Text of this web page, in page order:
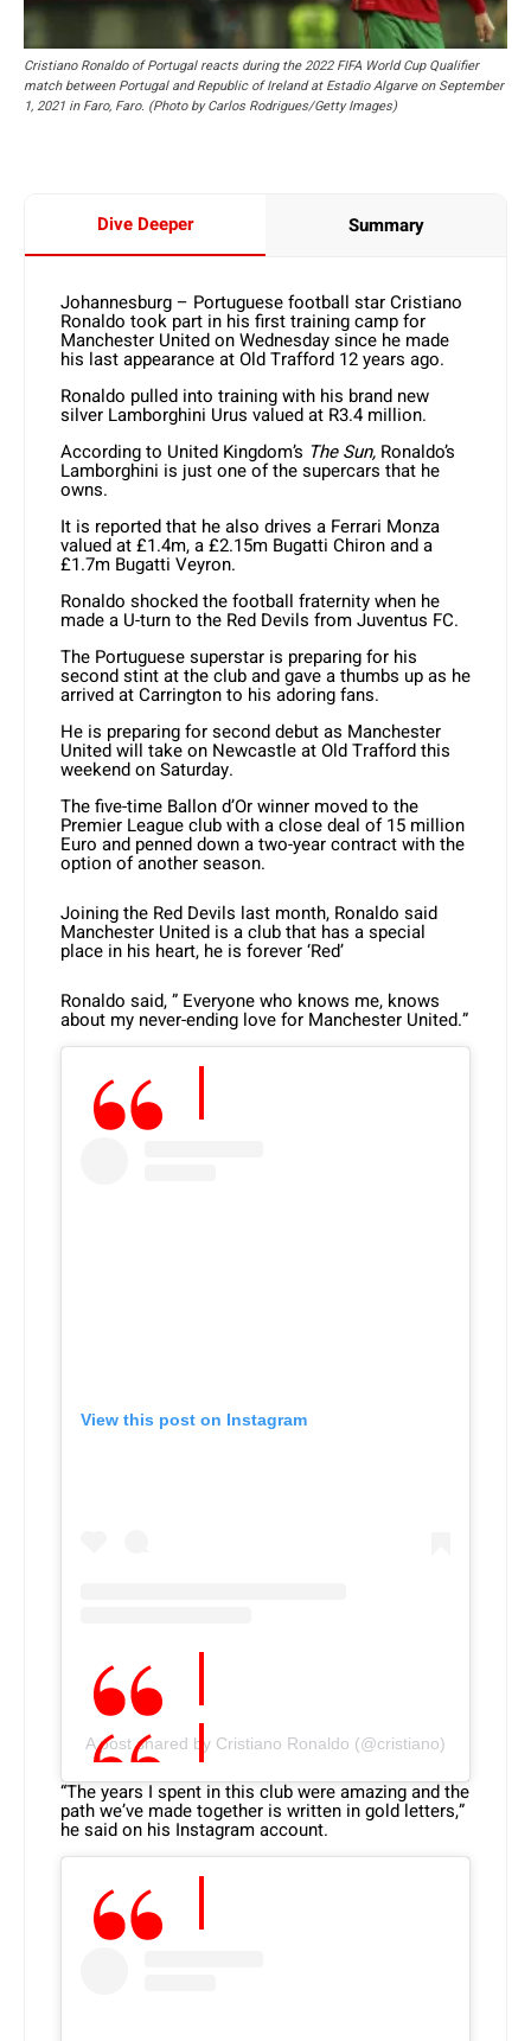
Cristiano Ronaldo of Portugal reacts during the 2022 FIFA World Cup Qualifier
match between Portugal and Republic of Ireland at Estadio Algarve on September
1, 2021 in Faro, Faro. (Photo by Carlos Rodrigues/Getty Images)
Dive Deeper Summary
Johannesburg – Portuguese football star Cristiano
Ronaldo took part in his first training camp for
Manchester United on Wednesday since he made
his last appearance at Old Trafford 12 years ago.
Ronaldo pulled into training with his brand new
silver Lamborghini Urus valued at R3.4 million.
According to United Kingdom’s The Sun, Ronaldo’s
Lamborghini is just one of the supercars that he
owns.
It is reported that he also drives a Ferrari Monza
valued at £1.4m, a £2.15m Bugatti Chiron and a
£1.7m Bugatti Veyron.
Ronaldo shocked the football fraternity when he
made a U-turn to the Red Devils from Juventus FC.
The Portuguese superstar is preparing for his
second stint at the club and gave a thumbs up as he
arrived at Carrington to his adoring fans.
He is preparing for second debut as Manchester
United will take on Newcastle at Old Trafford this
weekend on Saturday.
The five-time Ballon d’Or winner moved to the
Premier League club with a close deal of 15 million
Euro and penned down a two-year contract with the
option of another season.
Joining the Red Devils last month, Ronaldo said
Manchester United is a club that has a special
place in his heart, he is forever ‘Red’
Ronaldo said, ” Everyone who knows me, knows
about my never-ending love for Manchester United.”
View this post on Instagram
A post shared by Cristiano Ronaldo (@cristiano)
“The years I spent in this club were amazing and the
path we’ve made together is written in gold letters,”
he said on his Instagram account.